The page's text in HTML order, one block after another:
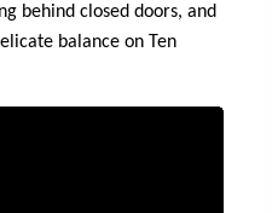
behind closed doors, and
balance on Ten